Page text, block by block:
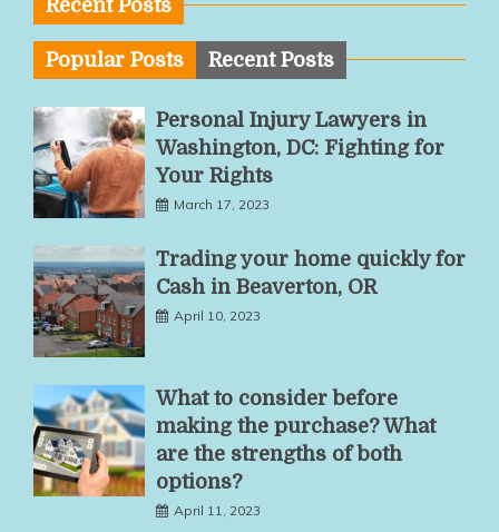
Recent Posts
Popular Posts Recent Posts
Personal Injury Lawyers in
Washington, DC: Fighting for
Your Rights
March 17, 2023
Trading your home quickly for
Cash in Beaverton, OR
April 10, 2023
What to consider before
making the purchase? What
are the strengths of both
options?
April 11, 2023